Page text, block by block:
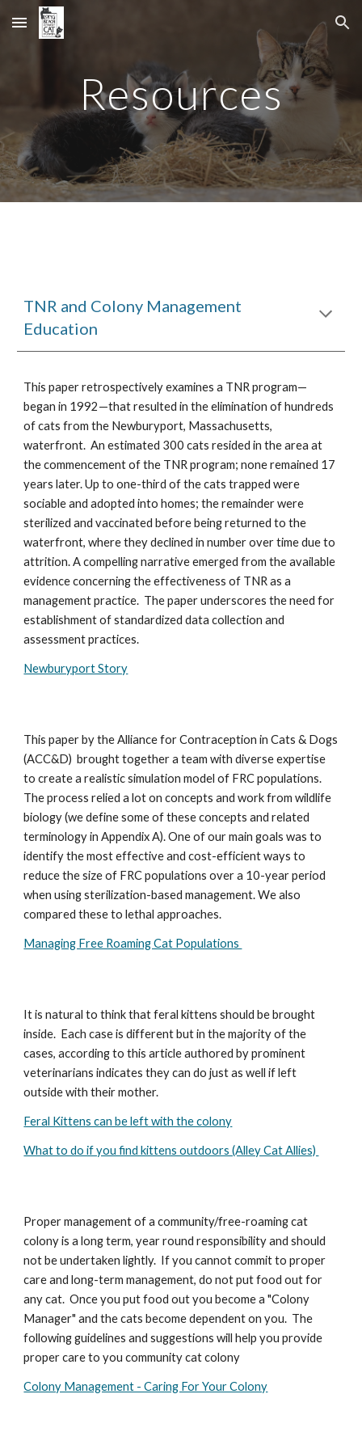
Skip to main content Skip to navigation
Resources
TNR and Colony Management
Education
This paper retrospectively examines a TNR program—
began in 1992—that resulted in the elimination of hundreds
of cats from the Newburyport, Massachusetts,
waterfront. An estimated 300 cats resided in the area at
the commencement of the TNR program; none remained 17
years later. Up to one-third of the cats trapped were
sociable and adopted into homes; the remainder were
sterilized and vaccinated before being returned to the
waterfront, where they declined in number over time due to
attrition. A compelling narrative emerged from the available
evidence concerning the effectiveness of TNR as a
management practice. The paper underscores the need for
establishment of standardized data collection and
assessment practices.
Newburyport Story
This paper by the Alliance for Contraception in Cats & Dogs
(ACC&D) brought together a team with diverse expertise
to create a realistic simulation model of FRC populations.
The process relied a lot on concepts and work from wildlife
biology (we define some of these concepts and related
terminology in Appendix A). One of our main goals was to
identify the most effective and cost-efficient ways to
reduce the size of FRC populations over a 10-year period
when using sterilization-based management. We also
compared these to lethal approaches.
Managing Free Roaming Cat Populations
It is natural to think that feral kittens should be brought
inside. Each case is different but in the majority of the
cases, according to this article authored by prominent
veterinarians indicates they can do just as well if left
outside with their mother.
Feral Kittens can be left with the colony
What to do if you find kittens outdoors (Alley Cat Allies)
Proper management of a community/free-roaming cat
colony is a long term, year round responsibility and should
not be undertaken lightly. If you cannot commit to proper
care and long-term management, do not put food out for
any cat. Once you put food out you become a "Colony
Manager" and the cats become dependent on you. The
following guidelines and suggestions will help you provide
proper care to you community cat colony
Colony Management - Caring For Your Colony